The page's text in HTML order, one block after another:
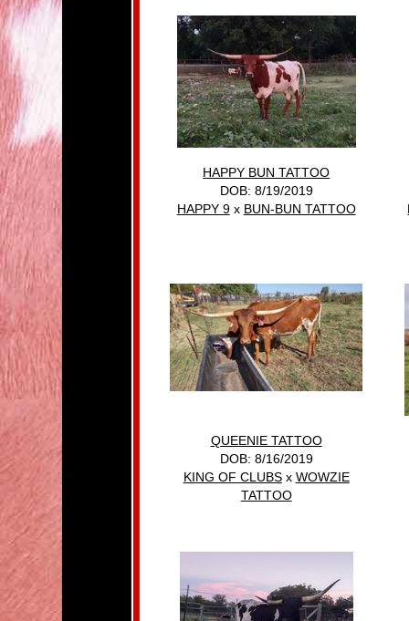
HAPPY BUN TATTOO
DOB: 8/19/2019
HAPPY 9x BUN-BUN TATTOO
QUEENIE TATTOO
DOB: 8/16/2019
KING OF CLUBSx WOWZIE
TATTOO